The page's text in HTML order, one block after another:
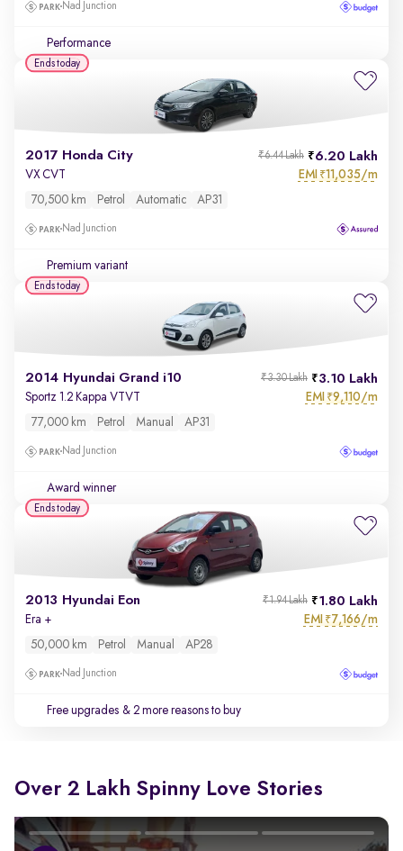
Nad Junction
Performance
2017 Honda City 6.20 Lakh
₹6.44 Lakh
VX CVT EMI ₹11,035/m
70,500 km Petrol Automatic AP31
Nad Junction
Premium variant
Ends today
2014 Hyundai Grand i10 3.10 Lakh
₹3.30 Lakh
Sportz 1.2 Kappa VTVT EMI ₹9,110/m
77,000 km Petrol Manual AP31
Nad Junction
Award winner
Ends today
2013 Hyundai Eon 1.80 Lakh
₹1.94 Lakh
Era + EMI ₹7,166/m
50,000 km Petrol Manual AP28
Nad Junction
Free upgrades & 2 more reasons to buy
Ends today
Over 2 Lakh Spinny Love Stories